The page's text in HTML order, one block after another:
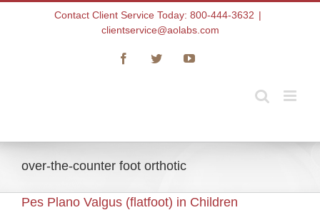
Contact Client Service Today: 800-444-3632 |
clientservice@aolabs.com
FacebookTwitterYouTube
over-the-counter foot orthotic
Pes Plano Valgus (flatfoot) in Children